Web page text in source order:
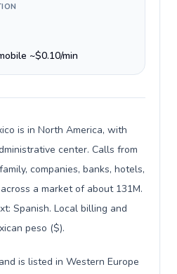
~$0.10/min
is in North America, with
center. Calls from
companies, banks, hotels,
a market of about 131M.
Spanish. Local billing and
peso ($).
is listed in Western Europe